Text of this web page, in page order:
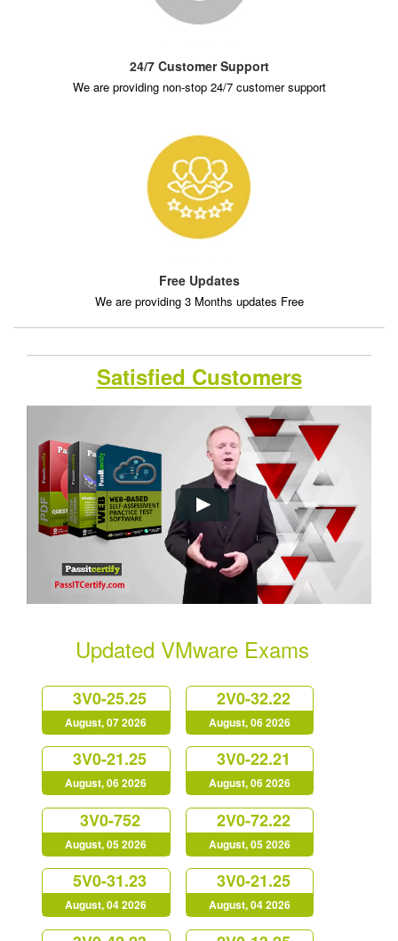
24/7 Customer Support
We are providing non-stop 24/7 customer support
Free Updates
We are providing 3 Months updates Free
Satisfied Customers
Updated VMware Exams
3V0-25.25
August, 07 2026
2V0-32.22
August, 06 2026
3V0-21.25
August, 06 2026
3V0-22.21
August, 06 2026
3V0-752
August, 05 2026
2V0-72.22
August, 05 2026
5V0-31.23
August, 04 2026
3V0-21.25
August, 04 2026